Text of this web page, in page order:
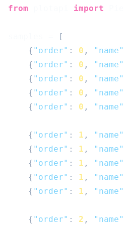
from import
[
{ "order" : 0 , "name"
{ "order" : 0 , "name"
{ "order" : 0 , "name"
{ "order" : 0 , "name"
{ "order" : 0 , "name"
{ "order" : 1 , "name"
{ "order" : 1 , "name"
{ "order" : 1 , "name"
{ "order" : 1 , "name"
{ "order" : 1 , "name"
{ "order" : 2 , "name"